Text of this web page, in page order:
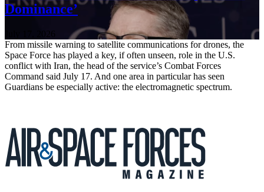
Dominance’
July 17, 2026
From missile warning to satellite communications for drones, the
Space Force has played a key, if often unseen, role in the U.S.
conflict with Iran, the head of the service’s Combat Forces
Command said July 17. And one area in particular has seen
Guardians be especially active: the electromagnetic spectrum.